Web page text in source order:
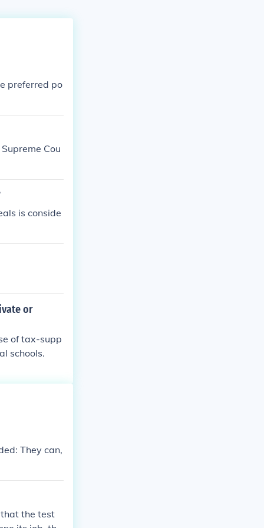
preferred po
Cou
is conside
or
of tax-supp
schools.
They can,
the test